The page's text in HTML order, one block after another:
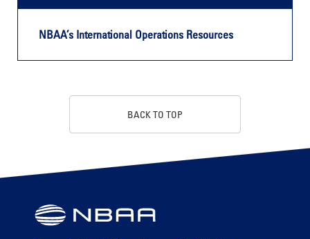
NBAA’s International Operations Resources
BACK TO TOP